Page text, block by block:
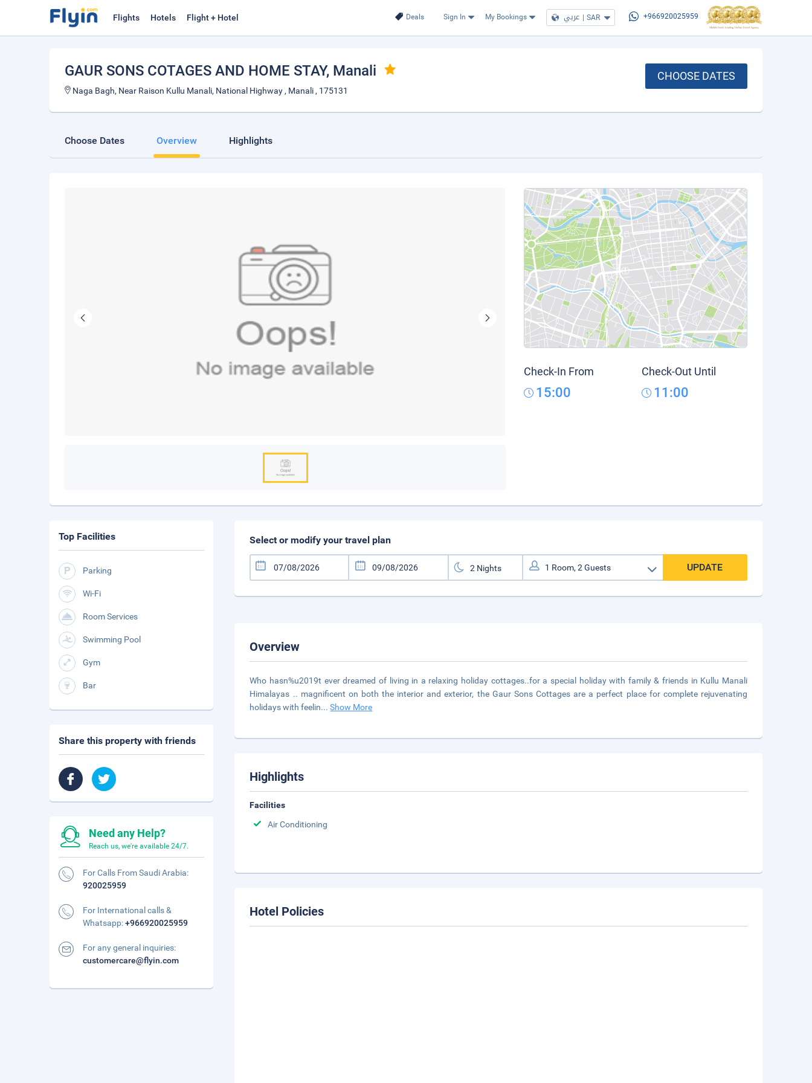
Deals Sign In My Bookings عربي | SAR +966920025959
Flights Hotels Flight + Hotel
GAUR SONS COTAGES AND HOME STAY, Manali
Naga Bagh, Near Raison Kullu Manali, National Highway , Manali , 175131
CHOOSE DATES
Choose Dates Overview Highlights
Check-In From
15:00
Check-Out Until
11:00
Select or modify your travel plan
UPDATE
Overview
Who hasn%u2019t ever dreamed of living in a relaxing holiday cottages..for a special holiday with family & friends in Kullu Manali
Himalayas .. magnificent on both the interior and exterior, the Gaur Sons Cottages are a perfect place for complete rejuvenating
holidays with feelin...Show More
Highlights
Facilities
Air Conditioning
Hotel Policies
Top Facilities
Parking
Wi-Fi
Room Services
Swimming Pool
Gym
Bar
Share this property with friends
Need any Help?
Reach us, we're available 24/7.
For Calls From Saudi Arabia:
920025959
For International calls &
Whatsapp:+966920025959
For any general inquiries:
customercare@flyin.com